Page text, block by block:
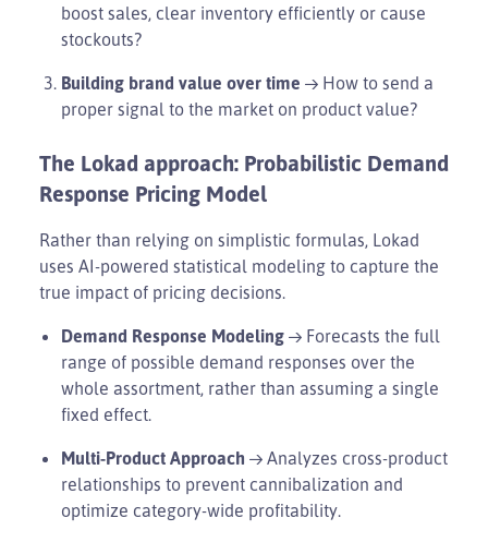
boost sales, clear inventory efficiently or cause
stockouts?
Building brand value over time → How to send a
proper signal to the market on product value?
The Lokad approach: Probabilistic Demand
Response Pricing Model
Rather than relying on simplistic formulas, Lokad
uses AI-powered statistical modeling to capture the
true impact of pricing decisions.
Demand Response Modeling → Forecasts the full
range of possible demand responses over the
whole assortment, rather than assuming a single
fixed effect.
Multi-Product Approach → Analyzes cross-product
relationships to prevent cannibalization and
optimize category-wide profitability.